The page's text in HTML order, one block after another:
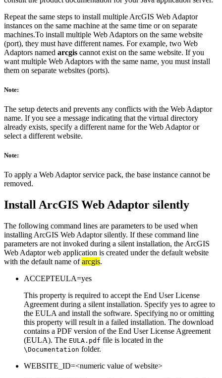
Repeat the same steps to install multiple ArcGIS Web Adaptor
instances on the same machine at the same time or on separate
machines.To install multiple Web Adaptors on the same website
(port), they must have different names. For example, two Web
Adaptors named arcgis cannot exist on the same website. If you
want multiple Web Adaptors with the same name, you must install
them on separate websites (ports).
Note:
The setup detects and prevents any conflicts with the Web Adaptor
name. If you see a message indicating that the virtual directory
already exists, specify a different name for the Web Adaptor or
select a different website.
Note:
To apply a Web Adaptor service pack, the base instance cannot be
removed.
Install ArcGIS Web Adaptor silently
The following command lines are parameters to be used when
installing ArcGIS Web Adaptor silently. If these command line
parameters are not invoked during a silent installation, the ArcGIS
Web Adaptor web application is created under the default website
with the default name ofarcgis.
ACCEPTEULA=yes
This property is required to accept the End User License
Agreement during a silent installation. Specify yes to agree to
the EULA and install the software. Specifying no or omitting
this property will result in a failed installation. The download
contains a PDF version of the End User License Agreement
(EULA). The EULA.pdf file is located in the
\Documentation folder.
WEBSITE_ID=<numeric value of website>